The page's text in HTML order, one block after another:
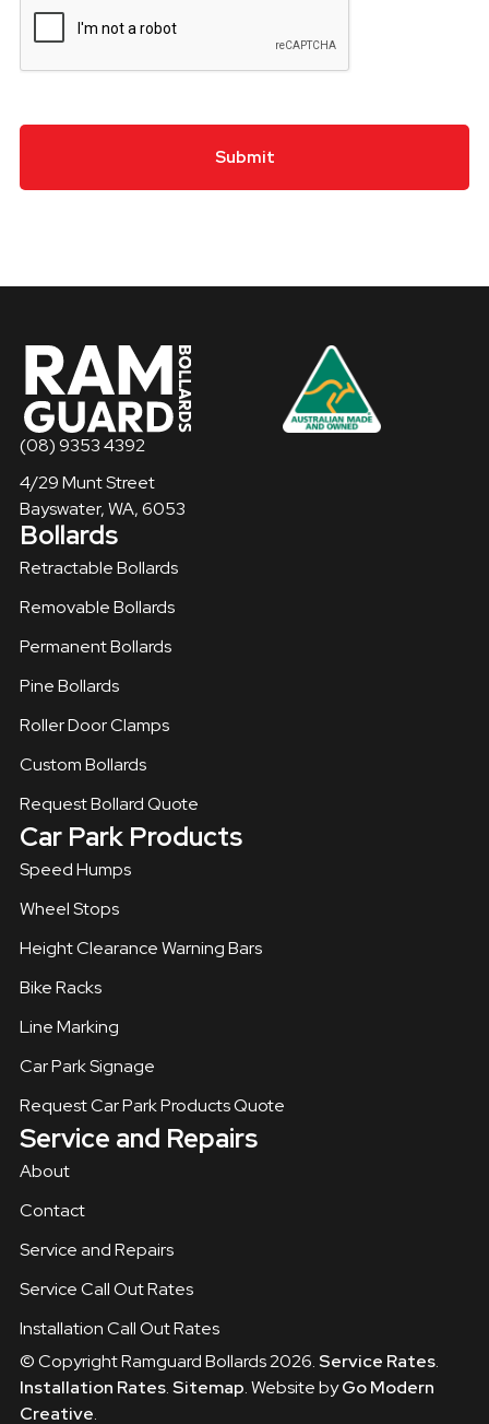
(08) 9353 4392
4/29 Munt Street
Bayswater, WA, 6053
Bollards
Retractable Bollards
Removable Bollards​
Permanent Bollards
Pine Bollards
Roller Door Clamps
Custom Bollards
Request Bollard Quote
Car Park Products
Speed Humps
Wheel Stops
Height Clearance Warning Bars
Bike Racks
Line Marking
Car Park Signage
Request Car Park Products Quote
Service and Repairs
About
Contact
Service and Repairs
Service Call Out Rates
Installation Call Out Rates
© Copyright Ramguard Bollards 2026. Service Rates.
Installation Rates. Sitemap. Website byGo Modern
Creative.